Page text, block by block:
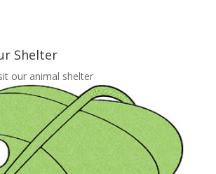
Shelter
our animal shelter